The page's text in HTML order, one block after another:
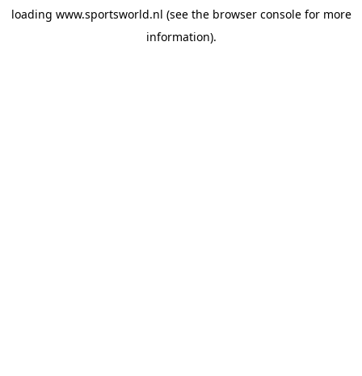
loading www.sportsworld.nl (see the browser consolefor more
information).